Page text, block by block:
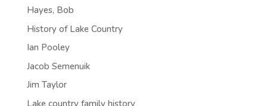
Hayes, Bob
History of Lake Country
Ian Pooley
Jacob Semenuik
Jim Taylor
Lake country family history